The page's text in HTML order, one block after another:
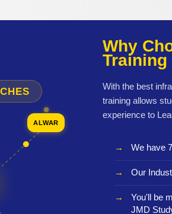
ALWAR
Why
With the best
training allows
experience to
We have
Our
You'll be
JMD